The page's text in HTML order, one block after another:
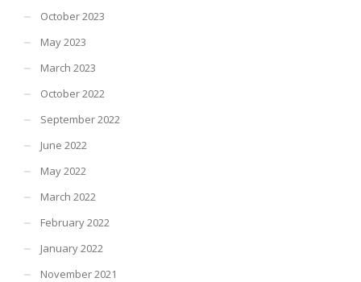
October 2023
May 2023
March 2023
October 2022
September 2022
June 2022
May 2022
March 2022
February 2022
January 2022
November 2021